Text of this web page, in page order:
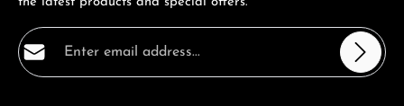
Email address*